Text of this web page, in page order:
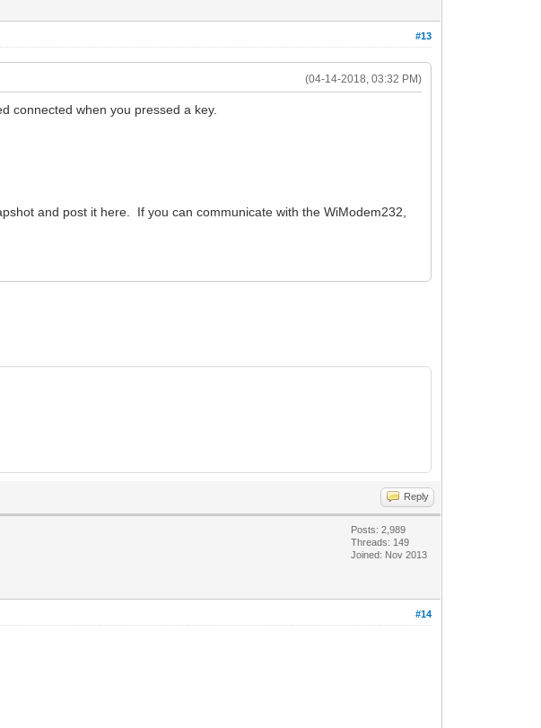
#13
(04-14-2018, 03:32 PM)
connected when you pressed a key.
and post it here. If you can communicate with the WiModem232,
Reply
Posts: 2,989
Threads: 149
Joined: Nov 2013
#14